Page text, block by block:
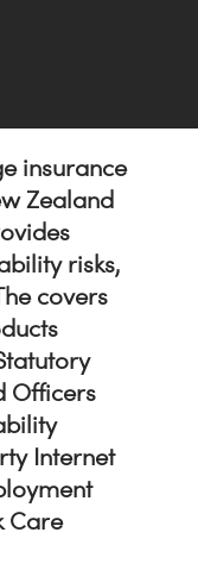
insurance
Zealand
risks,
covers
Officers
Internet
Care